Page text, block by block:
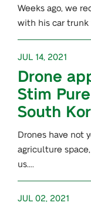
Weeks ago, we
with his car trunk
JUL 14, 2021
Drone
Stim
South
Drones have not
agriculture
us….
JUL 02, 2021